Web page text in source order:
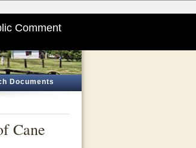
Comment
Documents
Cane